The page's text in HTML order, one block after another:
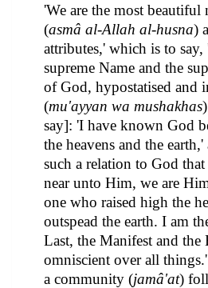
'We are the most beautiful
(asmâ al-Allah al-husna)
attributes,' which is to say,
supreme Name and the
of God, hypostatised and
(mu'ayyan wa mushakhas
say]: 'I have known God
the heavens and the
such a relation to God
near unto Him, we are
one who raised high the
outspead the earth. I am
Last, the Manifest and the
omniscient over all
a community (jamâ'at)